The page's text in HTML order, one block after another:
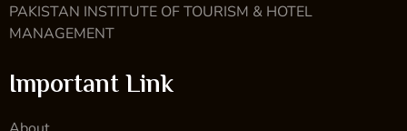
PAKISTAN INSTITUTE OF TOURISM & HOTEL
MANAGEMENT
Important Link